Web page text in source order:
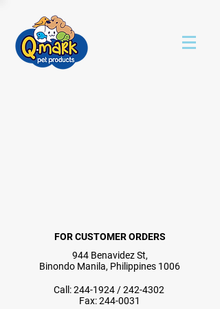
944 Benavidez St,
Binondo Manila, Philippines 1006
FOR CUSTOMER ORDERS
Call:244-1924/242-4302
Fax:244-0031